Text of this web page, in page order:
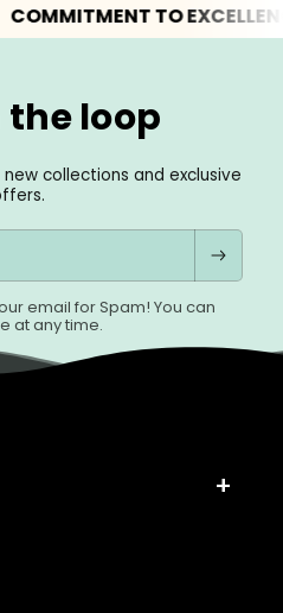
TO EXCELLENCE
the loop
collections and exclusive
email for Spam! You can
at any time.